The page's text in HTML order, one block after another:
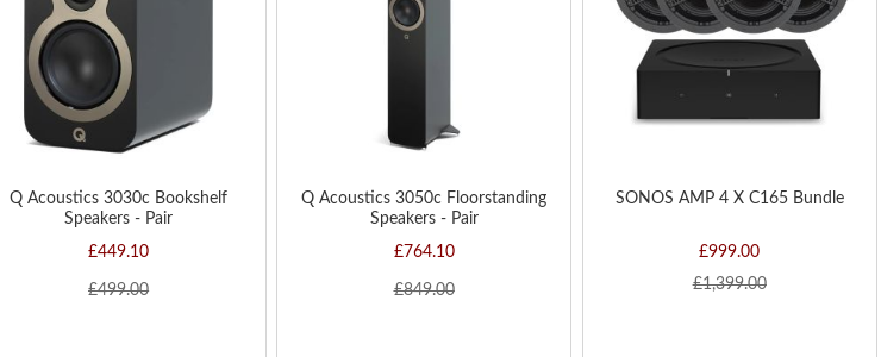
Q Acoustics 3030c Bookshelf
Speakers - Pair
£449.10
£499.00
LIST
Q Acoustics 3050c Floorstanding
Speakers - Pair
£764.10
£849.00
SONOS AMP 4 X C165 Bundle
£999.00
£1,399.00